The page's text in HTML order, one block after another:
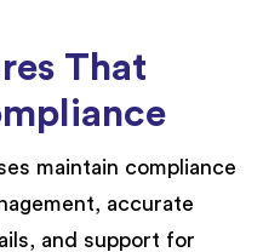
That
maintain compliance
accurate
and support for